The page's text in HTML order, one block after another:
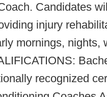
Candidates
injury
mornings, nights,
recognized